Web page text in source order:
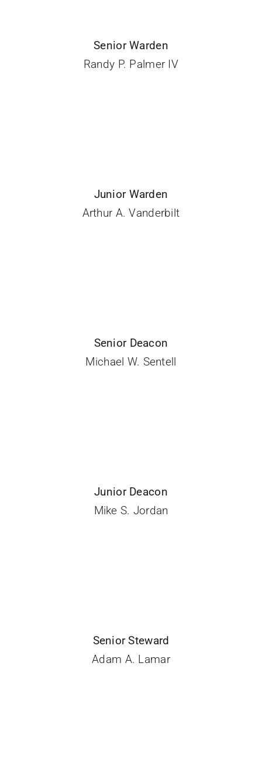
Senior Warden
Randy P. Palmer IV
Junior Warden
Arthur A. Vanderbilt
Senior Deacon
Michael W. Sentell
Junior Deacon
Mike S. Jordan
Senior Steward
Adam A. Lamar